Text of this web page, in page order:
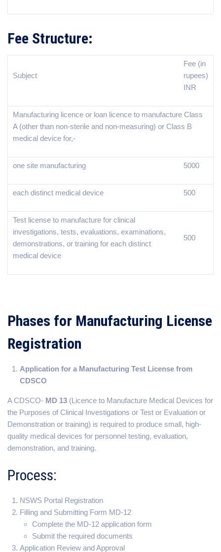
Fee Structure:
Subject
Fee (in
rupees)
INR
Manufacturing licence or loan licence to manufacture Class
A (other than non-sterile and non-measuring) or Class B
medical device for,-
one site manufacturing 5000
each distinct medical device 500
Test license to manufacture for clinical
investigations, tests, evaluations, examinations,
demonstrations, or training for each distinct
medical device
500
Phases for Manufacturing License
Registration
Application for a Manufacturing Test License from
CDSCO
A CDSCO- MD 13 (Licence to Manufacture Medical Devices for
the Purposes of Clinical Investigations or Test or Evaluation or
Demonstration or training) is required to produce small, high-
quality medical devices for personnel testing, evaluation,
demonstration, and training.
Process:
NSWS Portal Registration
Filling and Submitting Form MD-12
Complete the MD-12 application form
Submit the required documents
Application Review and Approval